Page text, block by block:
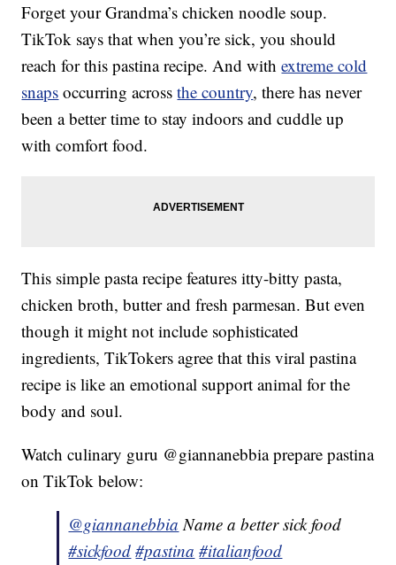
Forget your Grandma’s chicken noodle soup.
TikTok says that when you’re sick, you should
reach for this pastina recipe. And withextreme cold
snaps occurring acrossthe country, there has never
been a better time to stay indoors and cuddle up
with comfort food.
This simple pasta recipe features itty-bitty pasta,
chicken broth, butter and fresh parmesan. But even
though it might not include sophisticated
ingredients, TikTokers agree that this viral pastina
recipe is like an emotional support animal for the
body and soul.
Watch culinary guru @giannanebbia prepare pastina
on TikTok below:
@giannanebbia Name a better sick food
#sickfood #pastina #italianfood